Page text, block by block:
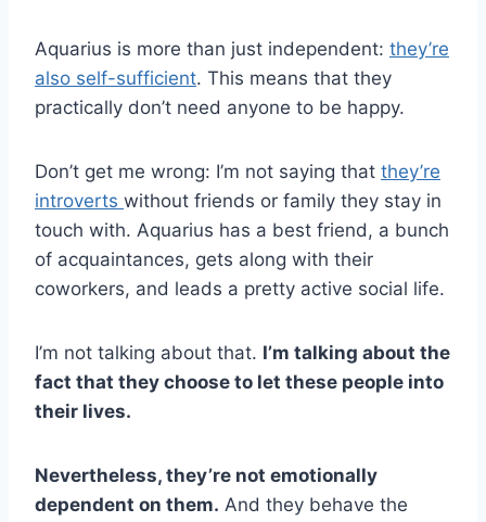
Aquarius is more than just independent: they’re
also self-sufficient. This means that they
practically don’t need anyone to be happy.
Don’t get me wrong: I’m not saying that they’re
introverts without friends or family they stay in
touch with. Aquarius has a best friend, a bunch
of acquaintances, gets along with their
coworkers, and leads a pretty active social life.
I’m not talking about that. I’m talking about the
fact that they choose to let these people into
their lives.
Nevertheless, they’re not emotionally
dependent on them. And they behave the